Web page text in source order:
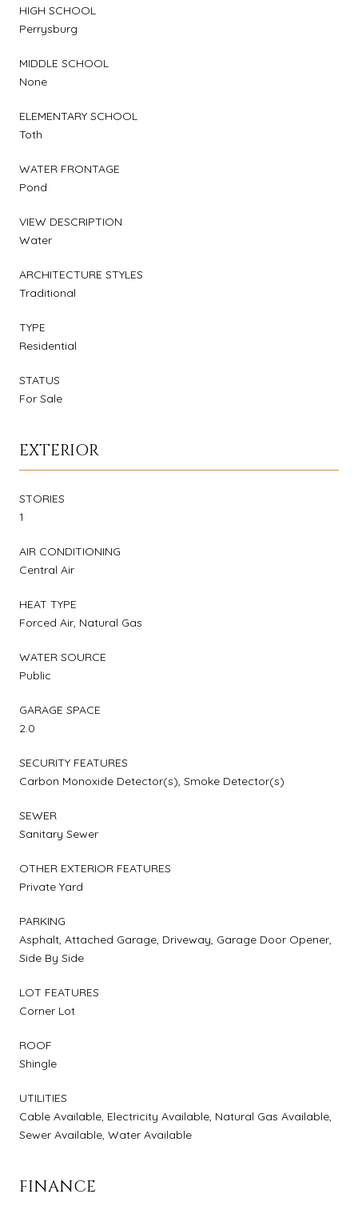
HIGH SCHOOL
Perrysburg
MIDDLE SCHOOL
None
ELEMENTARY SCHOOL
Toth
WATER FRONTAGE
Pond
VIEW DESCRIPTION
Water
ARCHITECTURE STYLES
Traditional
TYPE
Residential
STATUS
For Sale
EXTERIOR
STORIES
1
AIR CONDITIONING
Central Air
HEAT TYPE
Forced Air, Natural Gas
WATER SOURCE
Public
GARAGE SPACE
2.0
SECURITY FEATURES
Carbon Monoxide Detector(s), Smoke Detector(s)
SEWER
Sanitary Sewer
OTHER EXTERIOR FEATURES
Private Yard
PARKING
Asphalt, Attached Garage, Driveway, Garage Door Opener,
Side By Side
LOT FEATURES
Corner Lot
ROOF
Shingle
UTILITIES
Cable Available, Electricity Available, Natural Gas Available,
Sewer Available, Water Available
FINANCE